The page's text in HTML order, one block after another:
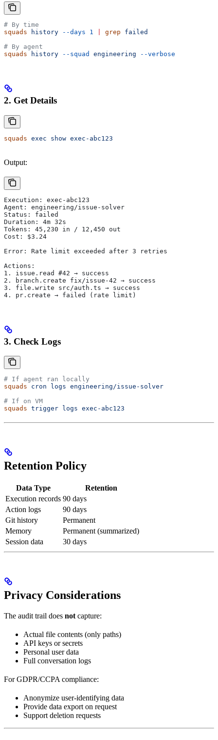
# By time
squads history --days 1 grep failed
# By agent
squads history --squad engineering --verbose
2. Get Details
squads exec show exec-abc123
Output:
Execution: exec-abc123
Agent: engineering/issue-solver
Status: failed
Duration: 4m 32s
Tokens: 45,230 in / 12,450 out
Cost: $3.24
Error: Rate limit exceeded after 3 retries
Actions:
1. issue.read #42 → success
2. branch.create fix/issue-42 → success
3. file.write src/auth.ts → success
4. pr.create → failed (rate limit)
3. Check Logs
# If agent ran locally
squads cron logs engineering/issue-solver
# If on VM
squads trigger logs exec-abc123
Retention Policy
Data Type
Retention
Execution records 90 days
Action logs
90 days
Git history
Permanent
Memory
Permanent (summarized)
Session data
30 days
Privacy Considerations
The audit trail does not capture:
Actual file contents (only paths)
API keys or secrets
Personal user data
Full conversation logs
For GDPR/CCPA compliance:
Anonymize user-identifying data
Provide data export on request
Support deletion requests